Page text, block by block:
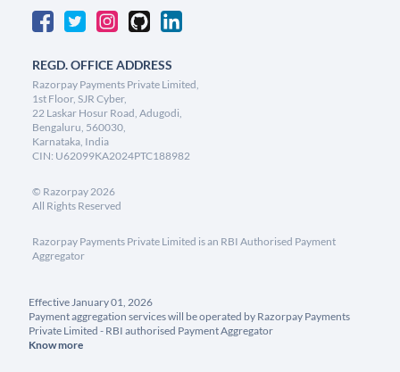
REGD. OFFICE ADDRESS
Razorpay Payments Private Limited,
1st Floor, SJR Cyber,
22 Laskar Hosur Road, Adugodi,
Bengaluru, 560030,
Karnataka, India
CIN: U62099KA2024PTC188982
© Razorpay2026
All Rights Reserved
Razorpay Payments Private Limited is an RBI Authorised Payment
Aggregator
Effective January 01, 2026
Payment aggregation services will be operated by Razorpay Payments
Private Limited - RBI authorised Payment Aggregator
Know more